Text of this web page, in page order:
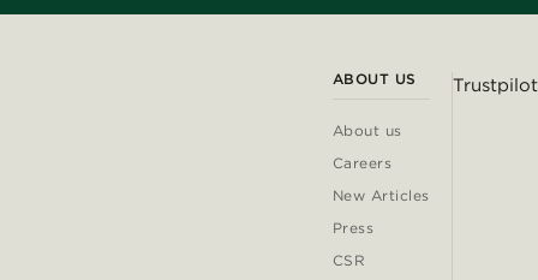
ABOUT US
About us
Careers
New Articles
Press
CSR
Trustpilot